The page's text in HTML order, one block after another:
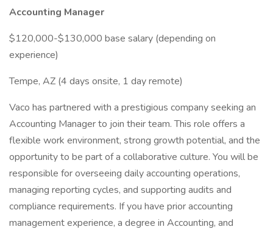
Accounting Manager
$120,000-$130,000 base salary (depending on
experience)
Tempe, AZ (4 days onsite, 1 day remote)
Vaco has partnered with a prestigious company seeking an
Accounting Manager to join their team. This role offers a
flexible work environment, strong growth potential, and the
opportunity to be part of a collaborative culture. You will be
responsible for overseeing daily accounting operations,
managing reporting cycles, and supporting audits and
compliance requirements. If you have prior accounting
management experience, a degree in Accounting, and